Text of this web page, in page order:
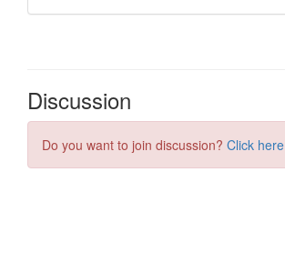
Discussion
Do you want to join discussion? Click here